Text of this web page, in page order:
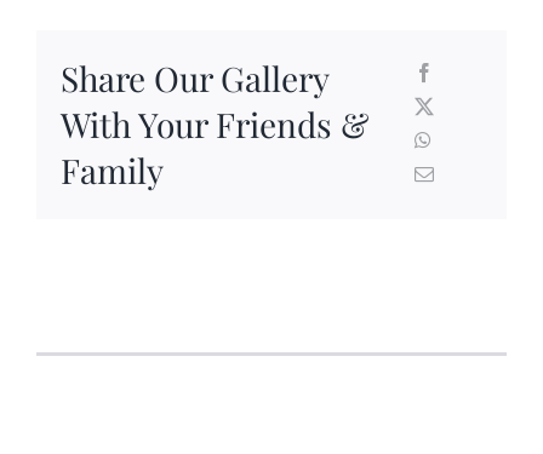
Share Our Gallery
With Your Friends &
Family